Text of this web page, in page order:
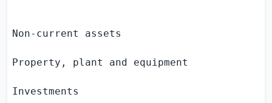
Non-current assets
Property, plant and equipment
Investments